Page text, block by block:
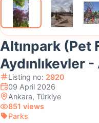
Altınpark (Pet
Aydınlıkevler
Listing no: 2920
09 April 2026
Ankara, Türkiye
851 views
Parks